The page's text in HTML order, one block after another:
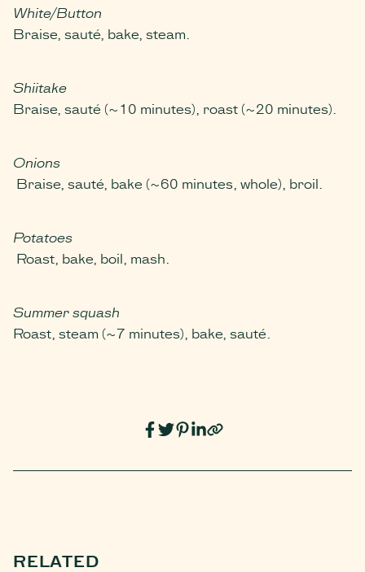
White/Button
Braise, sauté, bake, steam.
Shiitake
Braise, sauté (~10 minutes), roast (~20 minutes).
Onions
Braise, sauté, bake (~60 minutes, whole), broil.
Potatoes
Roast, bake, boil, mash.
Summer squash
Roast, steam (~7 minutes), bake, sauté.
RELATED